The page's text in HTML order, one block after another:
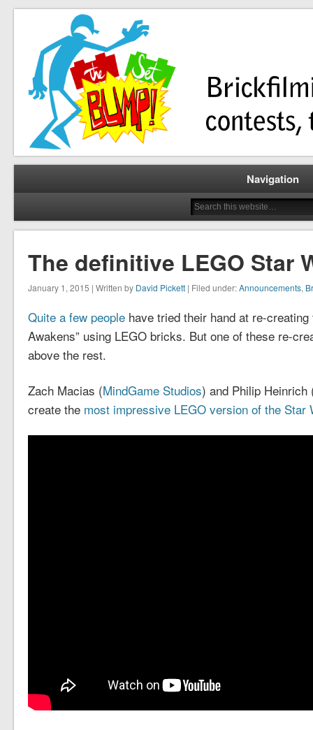
The Set Bump
Brickfilming news, reviews, contests, tutorials, and more!
Navigation
The definitive LEGO Star
January 1, 2015 | Written by David Pickett| Filed under:Announcements,
Quite a few peoplehave tried their hand at re-
Awakens” using LEGO bricks. But one of these re-
above the rest.
Zach Macias (MindGame Studios) and Philip Heinrich
create the most impressive LEGO version of the Star